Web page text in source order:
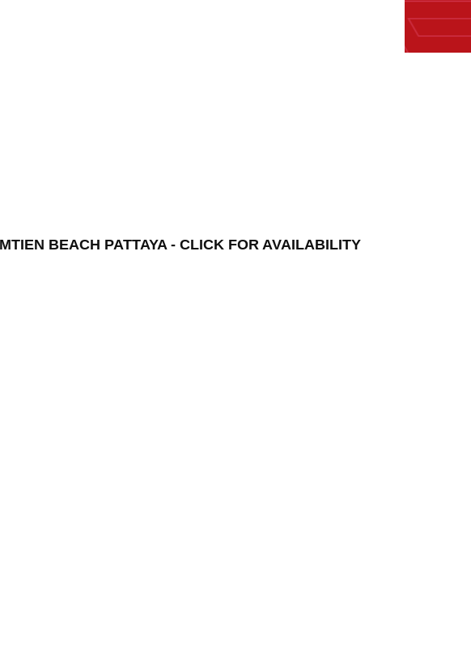
BEACH PATTAYA - CLICK FOR AVAILABILITY